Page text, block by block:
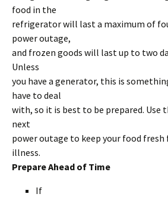
food in the
refrigerator will last a maximum of
power outage,
and frozen goods will last up to two
Unless
you have a generator, this is
have to deal
with, so it is best to be prepared. Use
next
power outage to keep your food fresh
illness.
Prepare Ahead of Time
If